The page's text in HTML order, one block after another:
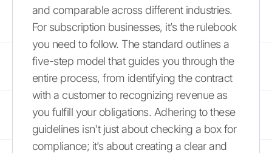
and comparable across different industries.
For subscription businesses, it’s the rulebook
you need to follow. The standard outlines a
five-step model that guides you through the
entire process, from identifying the contract
with a customer to recognizing revenue as
you fulfill your obligations. Adhering to these
guidelines isn't just about checking a box for
compliance; it’s about creating a clear and